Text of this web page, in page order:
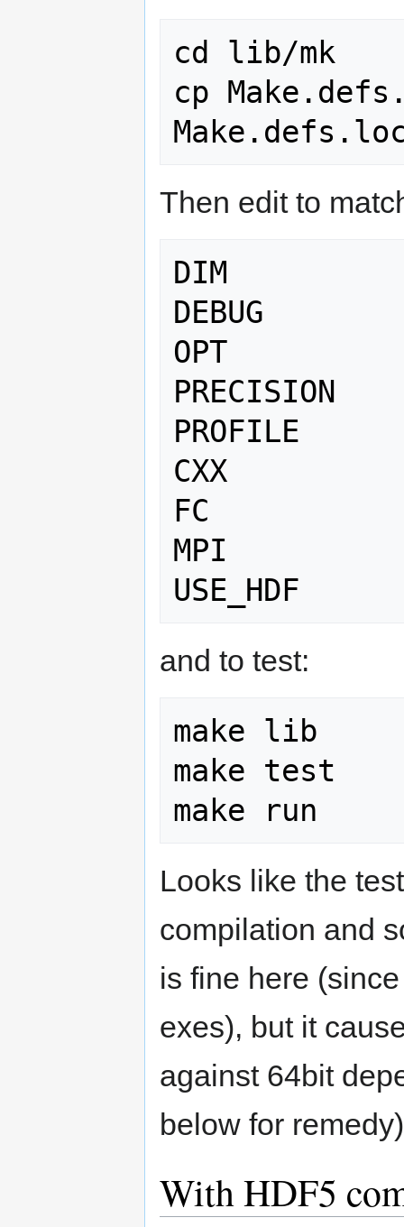
cd lib/mk
cp
Then edit to
DIM
DEBUG
OPT
PRECISION
PROFILE
CXX
FC
MPI
and to test:
make lib
make test
Looks like the
compilation and
is fine here
exes), but it
against 64bit
below for
With HDF5